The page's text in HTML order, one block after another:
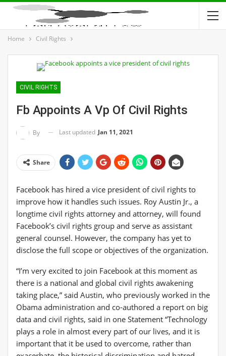
Home Civil Rights
CIVIL RIGHTS
Fb Appoints A Vp Of Civil Rights
By Last updated Jan 11, 2021
Share
Facebook has hired a vice president of civil rights to
improve how it handles such issues. Roy Austin Jr., a
longtime civil rights attorney and attorney, will found
Facebook’s civil rights group and serve as assistant
general counsel. However, the company has yet to
disclose the full scope or objectives of the organization.
“I’m very excited to join Facebook at this moment as
there is a national and global civil rights awakening
taking place,” said Austin, who previously worked in the
Obama administration and co-authored a report on big
data and civil rights, said in one Statement “Technology
plays a role in almost every part of our lives, and it is
important that it be used to overcome, rather than